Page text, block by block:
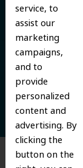
service, to
assist our
marketing
campaigns,
and to
provide
personalized
content and
advertising. By
clicking the
button on the
cosmetic